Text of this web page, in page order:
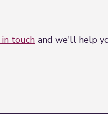
touch and we'll help